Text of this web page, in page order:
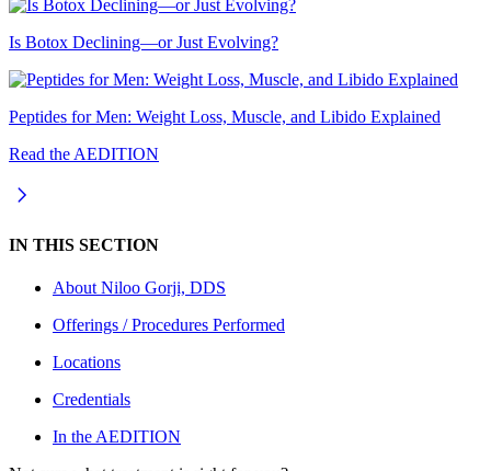
Is Botox Declining—or Just Evolving?
Peptides for Men: Weight Loss, Muscle, and Libido Explained
Read the AEDITION
IN THIS SECTION
About Niloo Gorji, DDS
Offerings / Procedures Performed
Locations
Credentials
In the AEDITION